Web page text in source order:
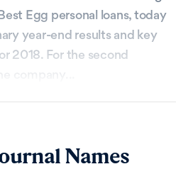
Egg personal loans, today
year-end results and key
2018. For the second
Names